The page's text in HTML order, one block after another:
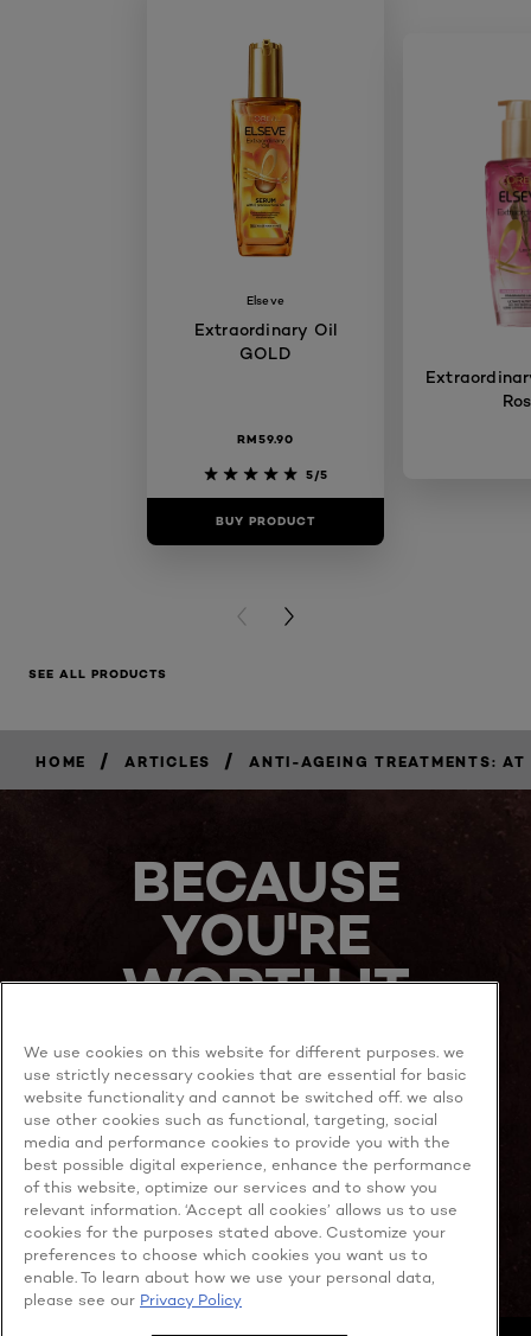
Elseve
Extraordinary Oil
GOLD
RM59.90
5/5
BUY PRODUCT
PREVIOUS CARD
NEXT CARD
SEE ALL PRODUCTS
HOME / ARTICLES / ANTI-AGEING TREATMENTS:
BECAUSE
YOU'RE
WORTH IT
MORE TO EXPLORE
Facebook
YouTube
We use cookies on this website for different purposes. we
use strictly necessary cookies that are essential for basic
website functionality and cannot be switched off. we also
use other cookies such as functional, targeting, social
media and performance cookies to provide you with the
best possible digital experience, enhance the performance
of this website, optimize our services and to show you
relevant information. ‘Accept all cookies’ allows us to use
cookies for the purposes stated above. Customize your
preferences to choose which cookies you want us to
enable. To learn about how we use your personal data,
please see our Privacy Policy